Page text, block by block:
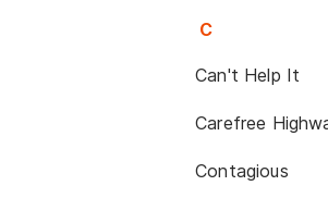
C
Can't Help It
Carefree
Contagious